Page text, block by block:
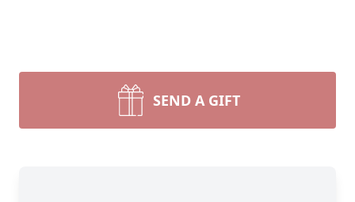
SEND A GIFT